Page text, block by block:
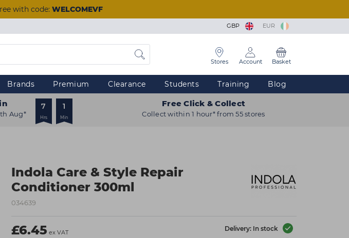
with code: WELCOMEVF
GBP EUR
Stores Account Basket
Brands Premium Clearance Students Training Blog
Aug*
7
Hrs
1
Min
Free Click & Collect
Collect within 1 hour* from 55 stores
Indola Care & Style Repair
Conditioner 300ml
034639
£6.45 ex VAT
Delivery: In stock